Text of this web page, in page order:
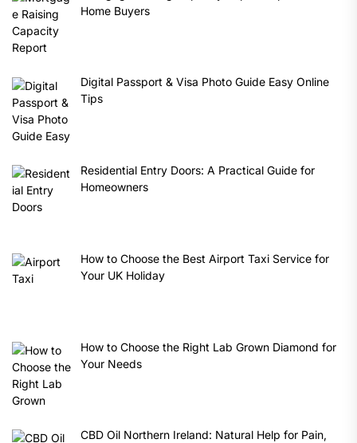
Home Buyers
Digital Passport & Visa Photo Guide Easy Online
Tips
Residential Entry Doors: A Practical Guide for
Homeowners
How to Choose the Best Airport Taxi Service for
Your UK Holiday
How to Choose the Right Lab Grown Diamond for
Your Needs
CBD Oil Northern Ireland: Natural Help for Pain,